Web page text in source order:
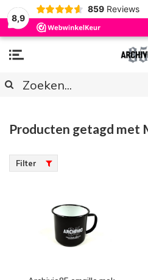
8,9
859 Reviews
Producten getagd met
Filter